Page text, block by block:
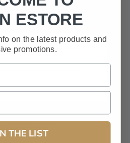
BLANK.
(Dealers Only):
ESTORE
on the latest products and
promotions.
THE LIST